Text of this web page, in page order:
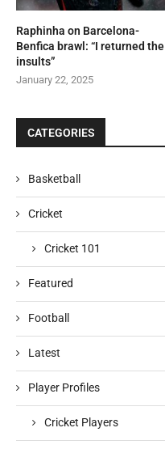
Raphinha on Barcelona-
Benfica brawl: “I returned the
insults”
January 22, 2025
CATEGORIES
Basketball
Cricket
Cricket 101
Featured
Football
Latest
Player Profiles
Cricket Players